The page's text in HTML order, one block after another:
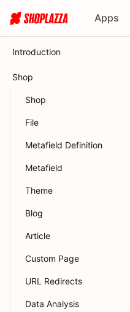
Apps
Introduction
Shop
Shop
File
Metafield Definition
Metafield
Theme
Blog
Article
Custom Page
URL Redirects
Data Analysis